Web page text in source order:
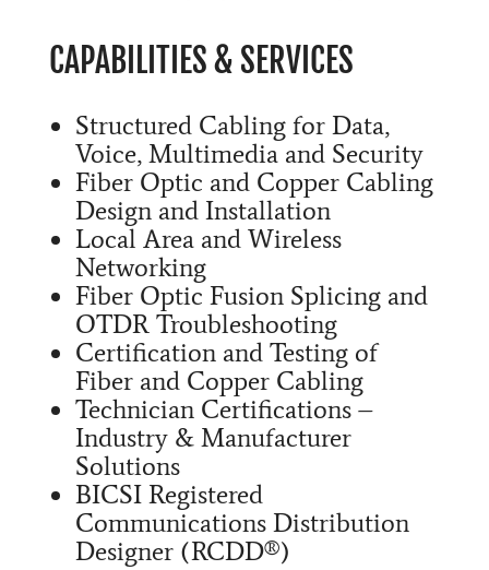
CAPABILITIES & SERVICES
Structured Cabling for Data,
Voice, Multimedia and Security
Fiber Optic and Copper Cabling
Design and Installation
Local Area and Wireless
Networking
Fiber Optic Fusion Splicing and
OTDR Troubleshooting
Certification and Testing of
Fiber and Copper Cabling
Technician Certifications –
Industry & Manufacturer
Solutions
BICSI Registered
Communications Distribution
Designer (RCDD®)